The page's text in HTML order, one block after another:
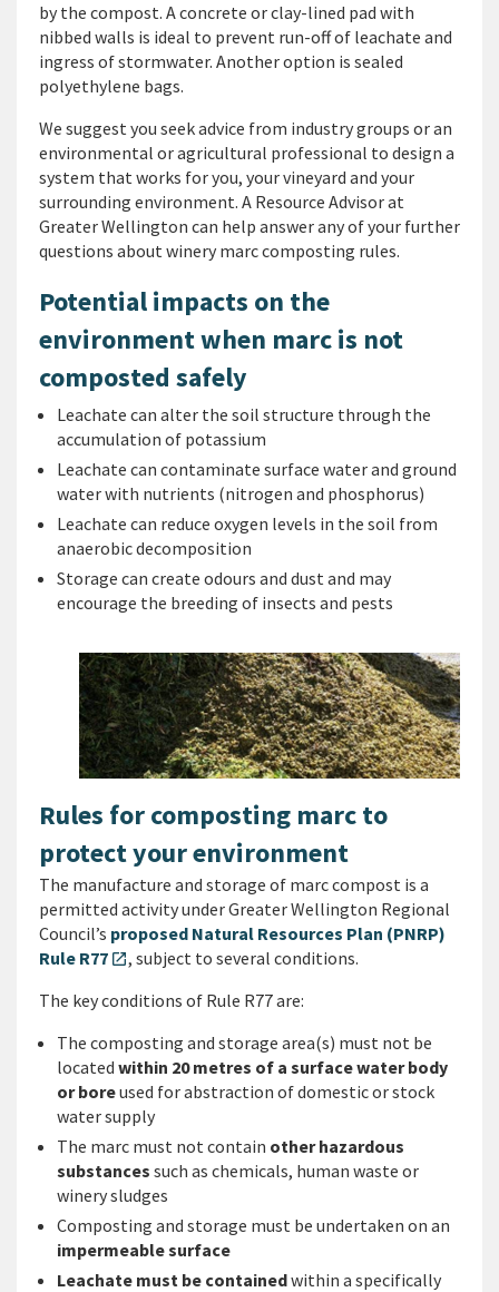
by the compost. A concrete or clay-lined pad with
nibbed walls is ideal to prevent run-off of leachate and
ingress of stormwater. Another option is sealed
polyethylene bags.
We suggest you seek advice from industry groups or an
environmental or agricultural professional to design a
system that works for you, your vineyard and your
surrounding environment. A Resource Advisor at
Greater Wellington can help answer any of your further
questions about winery marc composting rules.
Potential impacts on the
environment when marc is not
composted safely
Leachate can alter the soil structure through the
accumulation of potassium
Leachate can contaminate surface water and ground
water with nutrients (nitrogen and phosphorus)
Leachate can reduce oxygen levels in the soil from
anaerobic decomposition
Storage can create odours and dust and may
encourage the breeding of insects and pests
Rules for composting marc to
protect your environment
The manufacture and storage of marc compost is a
permitted activity under Greater Wellington Regional
Council’s proposed Natural Resources Plan (PNRP)
Rule R77 open_in_new, subject to several conditions.
The key conditions of Rule R77 are:
The composting and storage area(s) must not be
located within 20 metres of a surface water body
or boreused for abstraction of domestic or stock
water supply
The marc must not contain other hazardous
substances such as chemicals, human waste or
winery sludges
Composting and storage must be undertaken on an
impermeable surface
Leachate must be containedwithin a specifically